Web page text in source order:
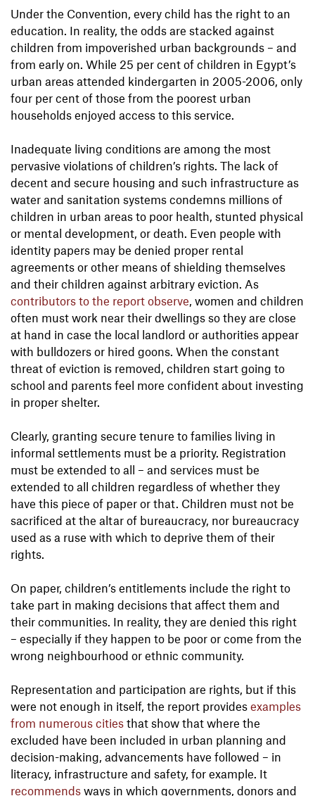
Under the Convention, every child has the right to an
education. In reality, the odds are stacked against
children from impoverished urban backgrounds – and
from early on. While 25 per cent of children in Egypt’s
urban areas attended kindergarten in 2005-2006, only
four per cent of those from the poorest urban
households enjoyed access to this service.
Inadequate living conditions are among the most
pervasive violations of children’s rights. The lack of
decent and secure housing and such infrastructure as
water and sanitation systems condemns millions of
children in urban areas to poor health, stunted physical
or mental development, or death. Even people with
identity papers may be denied proper rental
agreements or other means of shielding themselves
and their children against arbitrary eviction. As
contributors to the report observe, women and children
often must work near their dwellings so they are close
at hand in case the local landlord or authorities appear
with bulldozers or hired goons. When the constant
threat of eviction is removed, children start going to
school and parents feel more confident about investing
in proper shelter.
Clearly, granting secure tenure to families living in
informal settlements must be a priority. Registration
must be extended to all – and services must be
extended to all children regardless of whether they
have this piece of paper or that. Children must not be
sacrificed at the altar of bureaucracy, nor bureaucracy
used as a ruse with which to deprive them of their
rights.
On paper, children’s entitlements include the right to
take part in making decisions that affect them and
their communities. In reality, they are denied this right
– especially if they happen to be poor or come from the
wrong neighbourhood or ethnic community.
Representation and participation are rights, but if this
were not enough in itself, the report provides examples
from numerous cities that show that where the
excluded have been included in urban planning and
decision-making, advancements have followed – in
literacy, infrastructure and safety, for example. It
recommends ways in which governments, donors and